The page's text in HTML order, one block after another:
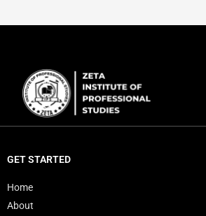
GET STARTED
Home
About